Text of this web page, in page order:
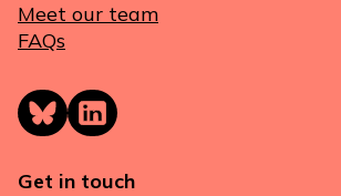
Meet our team
FAQs
Get in touch